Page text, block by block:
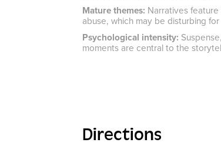
Mature themes: Narratives
abuse, which may be disturbing
Psychological intensity:
moments are central to the
Directions